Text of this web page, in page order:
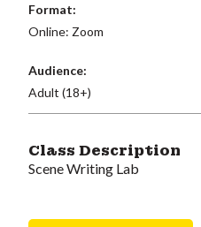
Format:
Online: Zoom
Audience:
Adult (18+)
Class Description
Scene Writing Lab